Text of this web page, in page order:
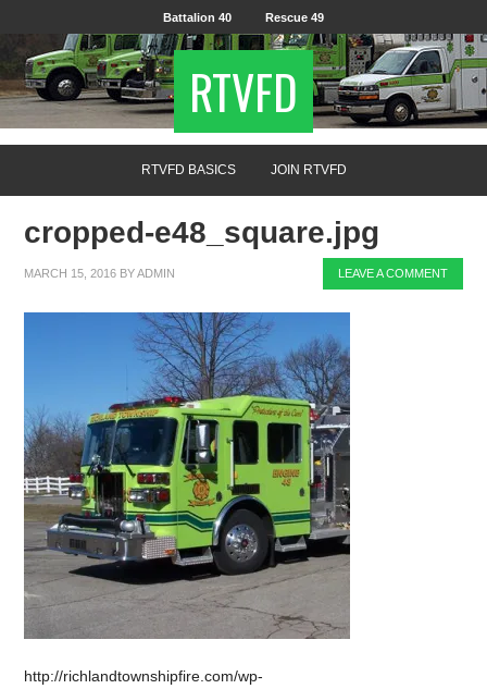
Battalion 40 Rescue 49
RTVFD
RTVFD BASICS JOIN RTVFD
cropped-e48_square.jpg
MARCH 15, 2016 BYADMIN LEAVE A COMMENT
http://richlandtownshipfire.com/wp-